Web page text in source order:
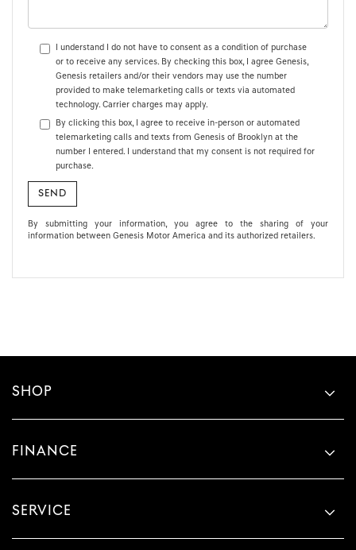
I understand I do not have to consent as a condition of purchase
or to receive any services. By checking this box, I agree Genesis,
Genesis retailers and/or their vendors may use the number
provided to make telemarketing calls or texts via automated
technology. Carrier charges may apply.
By clicking this box, I agree to receive in-person or automated
telemarketing calls and texts from Genesis of Brooklyn at the
number I entered. I understand that my consent is not required for
purchase.
By submitting your information, you agree to the sharing of your
information between Genesis Motor America and its authorized retailers.
SHOP
FINANCE
SERVICE